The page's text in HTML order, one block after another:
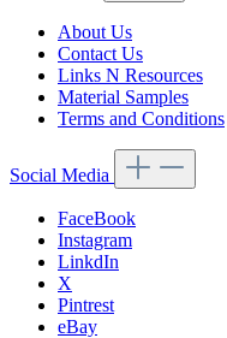
About Us
Contact Us
Links N Resources
Material Samples
Terms and Conditions
Social Media
FaceBook
Instagram
LinkdIn
X
Pintrest
eBay